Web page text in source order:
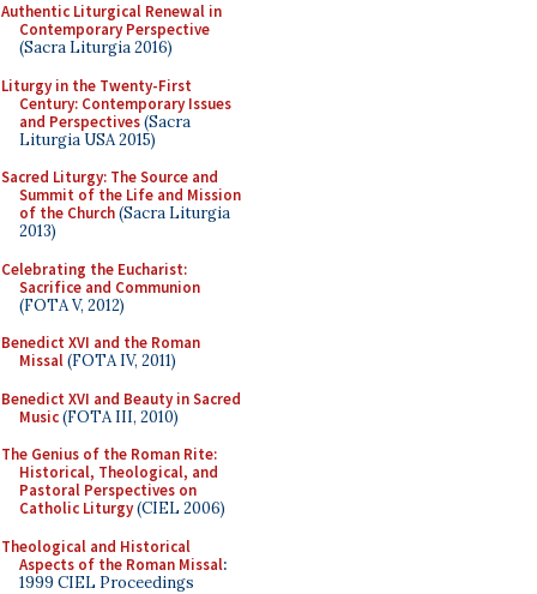
Authentic Liturgical Renewal in
Contemporary Perspective
(Sacra Liturgia 2016)
Liturgy in the Twenty-First
Century: Contemporary Issues
and Perspectives(Sacra
Liturgia USA 2015)
Sacred Liturgy: The Source and
Summit of the Life and Mission
of the Church(Sacra Liturgia
2013)
Celebrating the Eucharist:
Sacrifice and Communion
(FOTA V, 2012)
Benedict XVI and the Roman
Missal(FOTA IV, 2011)
Benedict XVI and Beauty in Sacred
Music(FOTA III, 2010)
The Genius of the Roman Rite:
Historical, Theological, and
Pastoral Perspectives on
Catholic Liturgy(CIEL 2006)
Theological and Historical
Aspects of the Roman Missal:
1999 CIEL Proceedings